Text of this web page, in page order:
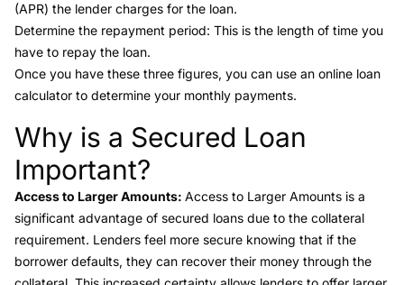
(APR) the lender charges for the loan.
Determine the repayment period: This is the length of time you
have to repay the loan.
Once you have these three figures, you can use an online loan
calculator to determine your monthly payments.
Link to this heading
Why is a Secured Loan
Important?
Access to Larger Amounts: Access to Larger Amounts is a
significant advantage of secured loans due to the collateral
requirement. Lenders feel more secure knowing that if the
borrower defaults, they can recover their money through the